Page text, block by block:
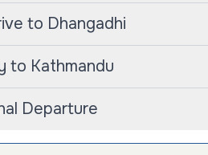
Camp Trek with Cime
that blends stunning
Whether you are an
trek promises to create
Book your journey today,
to Dhangadhi
to Kathmandu
Departure